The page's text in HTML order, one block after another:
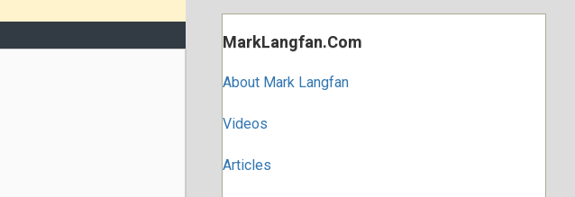
MarkLangfan.com
About Mark Langfan
Videos
Articles